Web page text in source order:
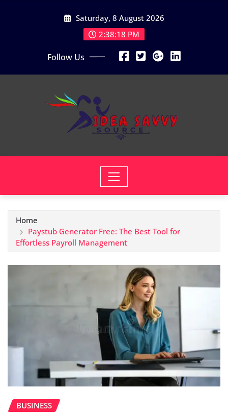
Saturday, 8 August 2026
2:38:19 PM
Follow Us
Home
Paystub Generator Free: The Best Tool for
Effortless Payroll Management
BUSINESS